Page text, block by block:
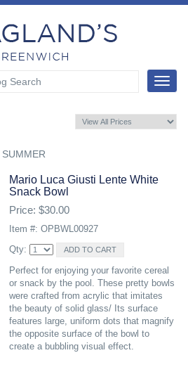
Toggle
SUMMER
Mario Luca Giusti Lente White
Snack Bowl
Price: $30.00
Item #: OPBWL00927
Qty:
Perfect for enjoying your favorite cereal
or snack by the pool. These pretty bowls
were crafted from acrylic that imitates
the beauty of solid glass/ Its surface
features large, uniform dots that magnify
the opposite surface of the bowl to
create a bubbling visual effect.